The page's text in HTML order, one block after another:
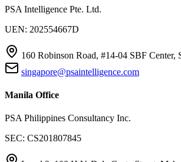
PSA Intelligence Pte. Ltd.
UEN: 202554667D
160 Robinson Road, #14-04 SBF Center,
singapore@psaintelligence.com
Manila Office
PSA Philippines Consultancy Inc.
SEC: CS201807845